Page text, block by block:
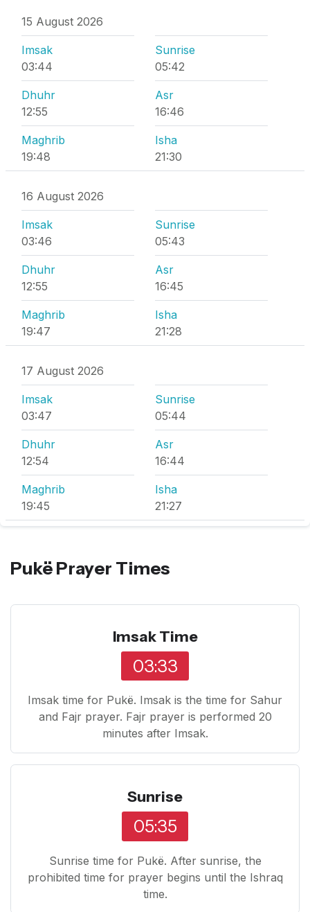
15 August 2026
Imsak
03:44
Sunrise
05:42
Dhuhr
12:55
Asr
16:46
Maghrib
19:48
Isha
21:30
16 August 2026
Imsak
03:46
Sunrise
05:43
Dhuhr
12:55
Asr
16:45
Maghrib
19:47
Isha
21:28
17 August 2026
Imsak
03:47
Sunrise
05:44
Dhuhr
12:54
Asr
16:44
Maghrib
19:45
Isha
21:27
Pukë Prayer Times
Imsak Time
03:33
Imsak time for Pukë. Imsak is the time for Sahur
and Fajr prayer. Fajr prayer is performed 20
minutes after Imsak.
Sunrise
05:35
Sunrise time for Pukë. After sunrise, the
prohibited time for prayer begins until the Ishraq
time.